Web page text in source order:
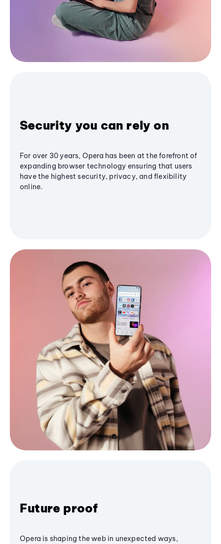
Security you can rely on
For over 30 years, Opera has been at the forefront of
expanding browser technology ensuring that users
have the highest security, privacy, and flexibility
online.
Future proof
Opera is shaping the web in unexpected ways,